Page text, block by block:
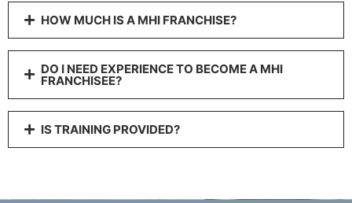
HOW MUCH IS A MHI FRANCHISE?
DO I NEED EXPERIENCE TO BECOME A MHI
FRANCHISEE?
IS TRAINING PROVIDED?